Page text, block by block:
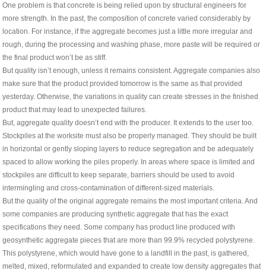
One problem is that concrete is being relied upon by structural engineers for
more strength. In the past, the composition of concrete varied considerably by
location. For instance, if the aggregate becomes just a little more irregular and
rough, during the processing and washing phase, more paste will be required or
the final product won’t be as stiff.
But quality isn’t enough, unless it remains consistent. Aggregate companies also
make sure that the product provided tomorrow is the same as that provided
yesterday. Otherwise, the variations in quality can create stresses in the finished
product that may lead to unexpected failures.
But, aggregate quality doesn’t end with the producer. It extends to the user too.
Stockpiles at the worksite must also be properly managed. They should be built
in horizontal or gently sloping layers to reduce segregation and be adequately
spaced to allow working the piles properly. In areas where space is limited and
stockpiles are difficult to keep separate, barriers should be used to avoid
intermingling and cross-contamination of different-sized materials.
But the quality of the original aggregate remains the most important criteria. And
some companies are producing synthetic aggregate that has the exact
specifications they need. Some company has product line produced with
geosynthetic aggregate pieces that are more than 99.9% recycled polystyrene.
This polystyrene, which would have gone to a landfill in the past, is gathered,
melted, mixed, reformulated and expanded to create low density aggregates that